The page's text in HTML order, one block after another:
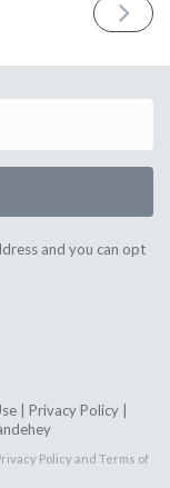
NEXT
and you can opt
| Privacy Policy|
Policyand Terms of